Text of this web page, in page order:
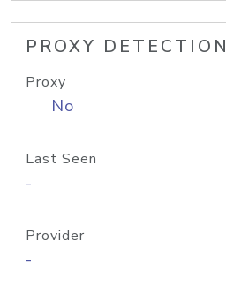
PROXY DETECTION
Proxy
No
Last Seen
-
Provider
-